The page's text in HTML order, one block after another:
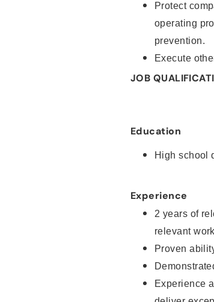
Protect
operating
prevention.
Execute
JOB
Education
High school
Experience
2 years of
relevant
Proven
Experience